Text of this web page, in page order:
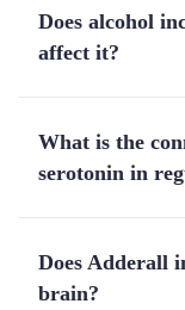
Does alcohol
affect it?
What is the
serotonin in
Does Adderall
brain?